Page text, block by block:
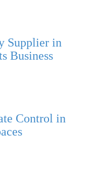
Supplier in
Business
Control in